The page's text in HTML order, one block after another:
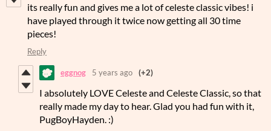
its really fun and gives me a lot of celeste classic vibes! i
have played through it twice now getting all 30 time
pieces!
Reply
eggnog 5 years ago (+2)
I absolutely LOVE Celeste and Celeste Classic, so that
really made my day to hear. Glad you had fun with it,
PugBoyHayden. :)